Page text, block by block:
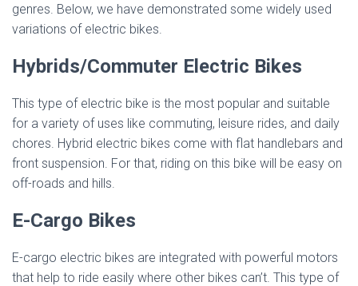
genres. Below, we have demonstrated some widely used
variations of electric bikes.
Hybrids/Commuter Electric Bikes
This type of electric bike is the most popular and suitable
for a variety of uses like commuting, leisure rides, and daily
chores. Hybrid electric bikes come with flat handlebars and
front suspension. For that, riding on this bike will be easy on
off-roads and hills.
E-Cargo Bikes
E-cargo electric bikes are integrated with powerful motors
that help to ride easily where other bikes can’t. This type of